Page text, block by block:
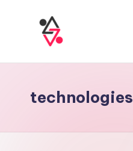
technologies